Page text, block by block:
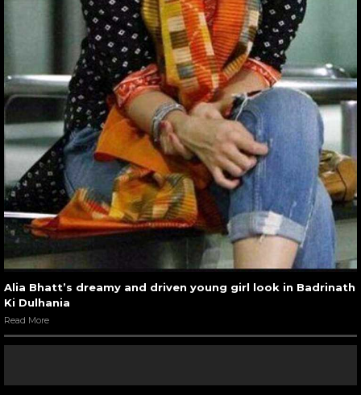
Alia Bhatt’s dreamy and driven young girl look in Badrinath
Ki Dulhania
Read More